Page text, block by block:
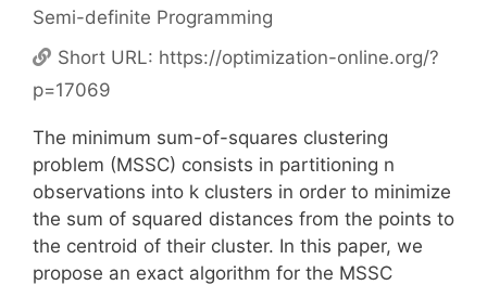
Semi-definite Programming
Short URL: https://optimization-online.org/?
p=17069
The minimum sum-of-squares clustering
problem (MSSC) consists in partitioning n
observations into k clusters in order to minimize
the sum of squared distances from the points to
the centroid of their cluster. In this paper, we
propose an exact algorithm for the MSSC